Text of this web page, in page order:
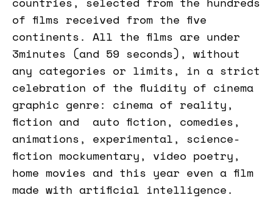
of films received from the five
continents. All the films are under
3minutes (and 59 seconds), without
any categories or limits, in a strict
celebration of the fluidity of cinema
graphic genre: cinema of reality,
fiction and auto fiction, comedies,
animations, experimental, science-
fiction mockumentary, video poetry,
home movies and this year even a film
made with artificial intelligence.